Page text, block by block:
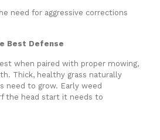
need for aggressive corrections
Best Defense
when paired with proper mowing,
Thick, healthy grass naturally
need to grow. Early weed
the head start it needs to